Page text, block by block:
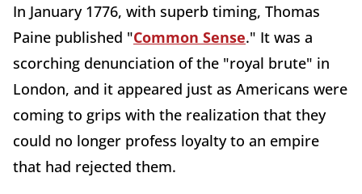
In January 1776, with superb timing, Thomas
Paine published "Common Sense." It was a
scorching denunciation of the "royal brute" in
London, and it appeared just as Americans were
coming to grips with the realization that they
could no longer profess loyalty to an empire
that had rejected them.